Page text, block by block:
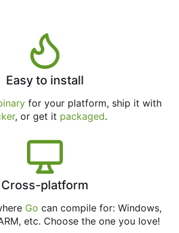
Easy to install
for your platform, ship it with
, or get it packaged.
Cross-platform
Go can compile for: Windows,
etc. Choose the one you love!